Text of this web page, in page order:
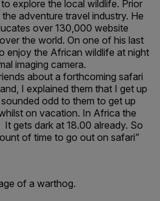
explore the local wildlife. Prior
adventure travel industry. He
over 130,000 website
the world. On one of his last
enjoy the African wildlife at night
imaging camera.
about a forthcoming safari
I explained them that I get up
odd to them to get up
on vacation. In Africa the
gets dark at 18.00 already. So
of time to go out on safari”
of a warthog.